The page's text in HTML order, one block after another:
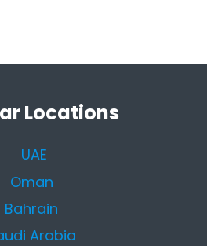
Locations
UAE
Oman
Bahrain
Arabia